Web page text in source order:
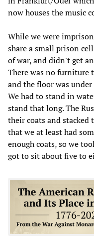
now houses the music
While we were
share a small prison
of war, and didn't get
There was no furniture
and the floor was
We had to stand in
stand that long. The
their coats and stacked
that we at least had
enough coats, so we
got to sit about five to